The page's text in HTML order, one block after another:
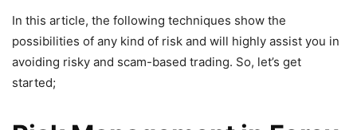
In this article, the following techniques show the
possibilities of any kind of risk and will highly assist you in
avoiding risky and scam-based trading. So, let’s get
started;